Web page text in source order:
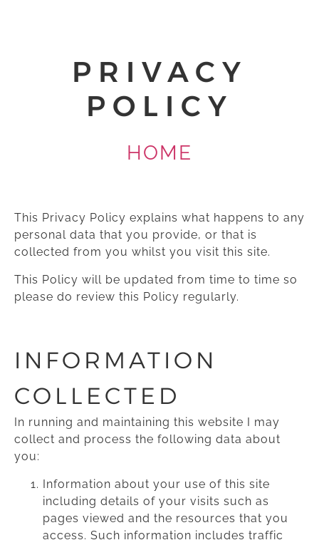
PRIVACY
POLICY
HOME
This Privacy Policy explains what happens to any
personal data that you provide, or that is
collected from you whilst you visit this site.
This Policy will be updated from time to time so
please do review this Policy regularly.
INFORMATION
COLLECTED
In running and maintaining this website I may
collect and process the following data about
you:
Information about your use of this site
including details of your visits such as
pages viewed and the resources that you
access. Such information includes traffic